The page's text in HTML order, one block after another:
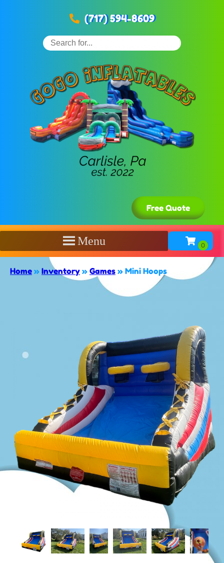
(717) 594-8609
Free Quote
Menu
Home » Inventory » Games » Mini Hoops